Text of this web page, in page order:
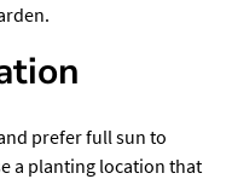
prefer full sun to
a planting location that